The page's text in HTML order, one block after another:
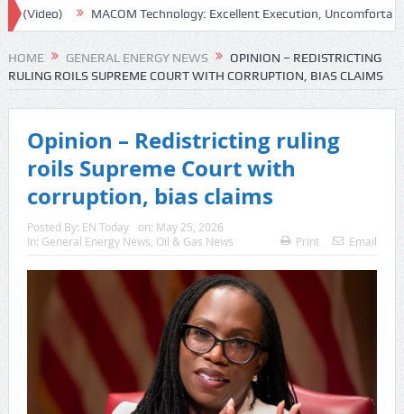
MACOM Technology: Excellent Execution, Uncomfortable
HOME GENERAL ENERGY NEWS
OPINION – REDISTRICTING
RULING ROILS SUPREME COURT WITH CORRUPTION, BIAS CLAIMS
Opinion – Redistricting ruling
roils Supreme Court with
corruption, bias claims
Posted By: EN Today on: May 25, 2026
In: General Energy News, Oil & Gas News Print Email